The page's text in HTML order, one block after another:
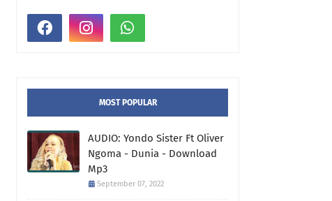
MOST POPULAR
AUDIO: Yondo Sister Ft Oliver
Ngoma - Dunia - Download
Mp3
September 07, 2022